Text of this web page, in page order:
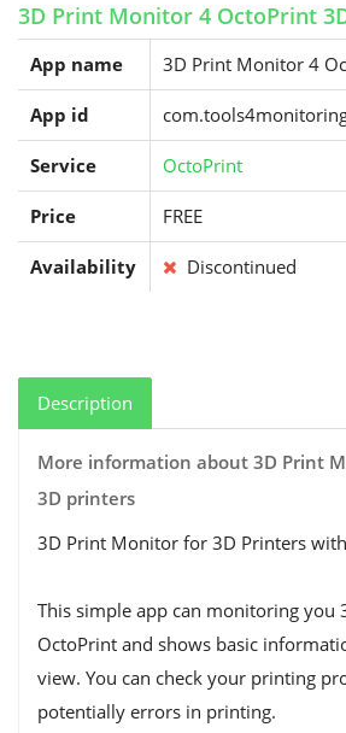
3D Print Monitor 4 OctoPrint
App name 3D Print Monitor 4
App id
Service OctoPrint
Price FREE
Availability Discontinued
Description
More information about 3D Print
3D printers
3D Print Monitor for 3D Printers
This simple app can monitoring you
OctoPrint and shows basic
view. You can check your printing
potentially errors in printing.